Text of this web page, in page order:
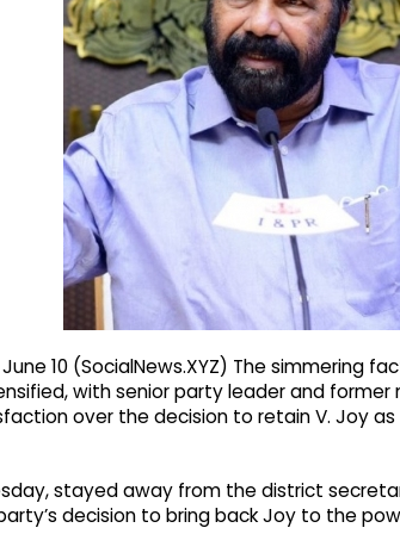
10 (SocialNews.XYZ) The simmering
with senior party leader and former
over the decision to retain V. Joy
stayed away from the district
decision to bring back Joy to the